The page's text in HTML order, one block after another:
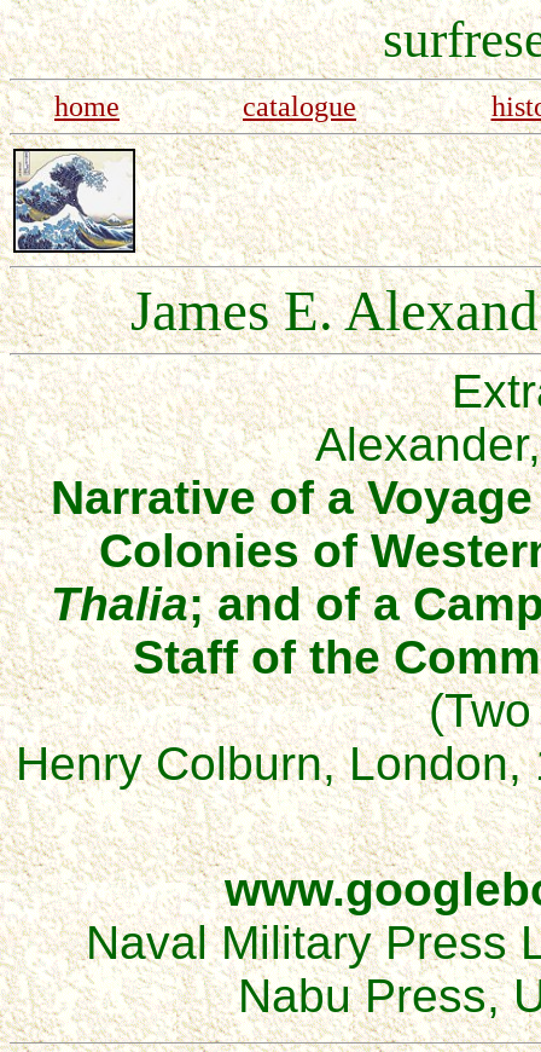
home catalogue
James E.
Narrative of a
Colonies of
Thalia; and of a
Staff of the
Henry Colburn,
Naval Military Press
Nabu Press,